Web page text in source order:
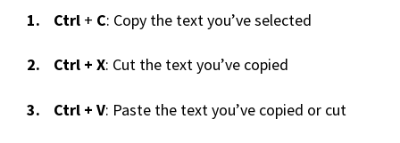
Ctrl + C: Copy the text you’ve selected
Ctrl + X: Cut the text you’ve copied
Ctrl + V: Paste the text you’ve copied or cut